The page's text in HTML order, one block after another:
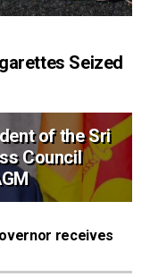
Seized
of the Sri
Council
receives